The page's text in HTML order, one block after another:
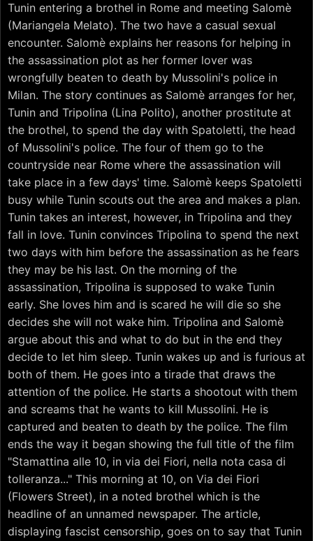
Tunin entering a brothel in Rome and meeting Salomè
(Mariangela Melato). The two have a casual sexual
encounter. Salomè explains her reasons for helping in
the assassination plot as her former lover was
wrongfully beaten to death by Mussolini's police in
Milan. The story continues as Salomè arranges for her,
Tunin and Tripolina (Lina Polito), another prostitute at
the brothel, to spend the day with Spatoletti, the head
of Mussolini's police. The four of them go to the
countryside near Rome where the assassination will
take place in a few days' time. Salomè keeps Spatoletti
busy while Tunin scouts out the area and makes a plan.
Tunin takes an interest, however, in Tripolina and they
fall in love. Tunin convinces Tripolina to spend the next
two days with him before the assassination as he fears
they may be his last. On the morning of the
assassination, Tripolina is supposed to wake Tunin
early. She loves him and is scared he will die so she
decides she will not wake him. Tripolina and Salomè
argue about this and what to do but in the end they
decide to let him sleep. Tunin wakes up and is furious at
both of them. He goes into a tirade that draws the
attention of the police. He starts a shootout with them
and screams that he wants to kill Mussolini. He is
captured and beaten to death by the police. The film
ends the way it began showing the full title of the film
"Stamattina alle 10, in via dei Fiori, nella nota casa di
tolleranza..." This morning at 10, on Via dei Fiori
(Flowers Street), in a noted brothel which is the
headline of an unnamed newspaper. The article,
displaying fascist censorship, goes on to say that Tunin